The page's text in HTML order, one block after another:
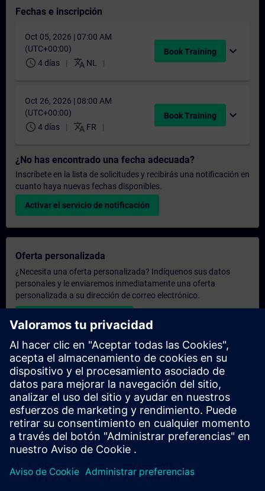
Fechas e inscripción
Oct 05, 2026 | 07:00 AM
(UTC+00:00)
schedule 4 días translate NL
Book Training expand_more
Oct 26, 2026 | 08:00 AM
(UTC+00:00)
schedule 4 días translate FR
Book Training expand_more
¿No has encontrado una fecha adecuada?
Inscríbete en la lista de solicitudes y recibirás una notificación en
cuanto haya nuevas fechas disponibles.
Activar el servicio de notificación
Oferta personalizada
¿Necesita una oferta personalizada? Indíquenos sus datos
personales y le enviaremos inmediatamente una oferta
personalizada a su dirección de correo electrónico.
Enviar una oferta personal
Solicitar presupuesto exclusivo
¿Necesita una formación más especializada y busca un
presupuesto para una formación exclusiva, ya sea presencial,
virtual o en un centro de formación SITRAIN? Tras facilitarnos
sus datos personales y sus necesidades formativas, le
enviaremos un presupuesto personalizado.
Solicitar presupuesto exclusivo